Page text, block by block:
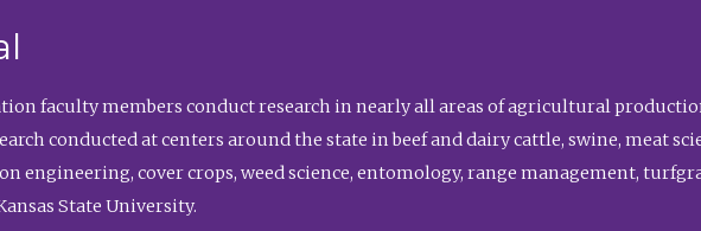
faculty members conduct research in nearly all areas of agricultural
conducted at centers around the state in beef and dairy cattle, swine, meat
engineering, cover crops, weed science, entomology, range management,
State University.